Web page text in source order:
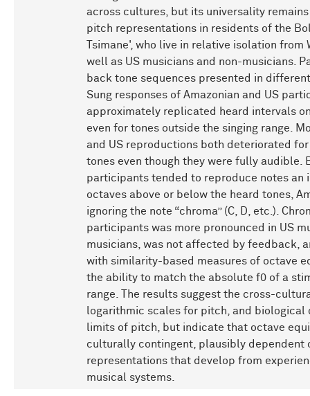
across cultures, but its universality
pitch representations in residents of the
Tsimane', who live in relative isolation
well as US musicians and non-musicians.
back tone sequences presented in
Sung responses of Amazonian and US
approximately replicated heard intervals
even for tones outside the singing range.
and US reproductions both deteriorated
tones even though they were fully audible.
participants tended to reproduce notes an
octaves above or below the heard tones,
ignoring the note “chroma” (C, D, etc.).
participants was more pronounced in US
musicians, was not affected by feedback,
with similarity-based measures of octave
the ability to match the absolute f0 of a
range. The results suggest the cross-
logarithmic scales for pitch, and biological
limits of pitch, but indicate that octave
culturally contingent, plausibly dependent
representations that develop from
musical systems.